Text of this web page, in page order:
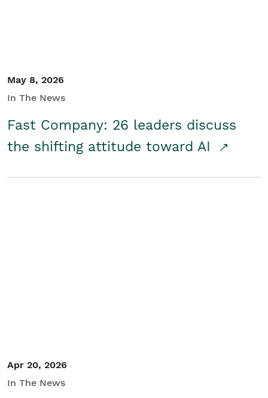
May 8, 2026
In The News
Fast Company: 26 leaders discuss
the shifting attitude toward AI
Apr 20, 2026
In The News